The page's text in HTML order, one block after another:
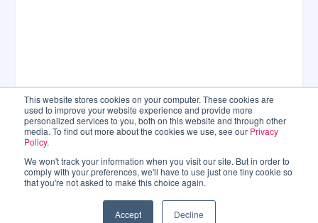
This website stores cookies on your computer. These cookies are
used to improve your website experience and provide more
personalized services to you, both on this website and through other
media. To find out more about the cookies we use, see our Privacy
Policy.
We won't track your information when you visit our site. But in order to
comply with your preferences, we'll have to use just one tiny cookie so
that you're not asked to make this choice again.
Accept Decline